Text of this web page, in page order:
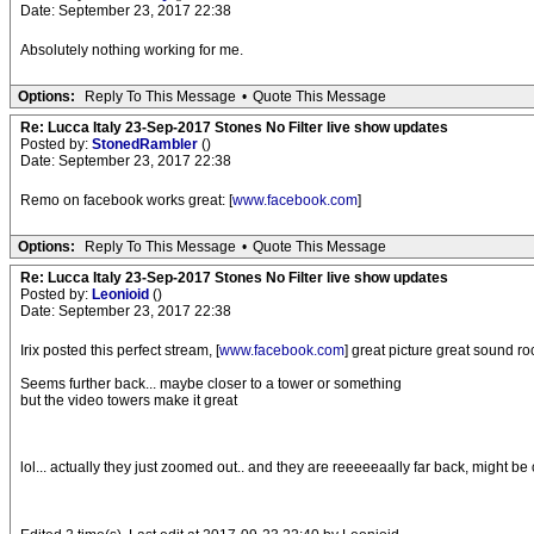
Date: September 23, 2017 22:38
Absolutely nothing working for me.
Options: Reply To This Message • Quote This Message
Re: Lucca Italy 23-Sep-2017 Stones No Filter live show updates
Posted by: StonedRambler ()
Date: September 23, 2017 22:38
Remo on facebook works great: [www.facebook.com]
Options: Reply To This Message • Quote This Message
Re: Lucca Italy 23-Sep-2017 Stones No Filter live show updates
Posted by: Leonioid ()
Date: September 23, 2017 22:38
Irix posted this perfect stream, [www.facebook.com] great picture great sound
Seems further back... maybe closer to a tower or something
but the video towers make it great
lol... actually they just zoomed out.. and they are reeeeeaally far back, might be